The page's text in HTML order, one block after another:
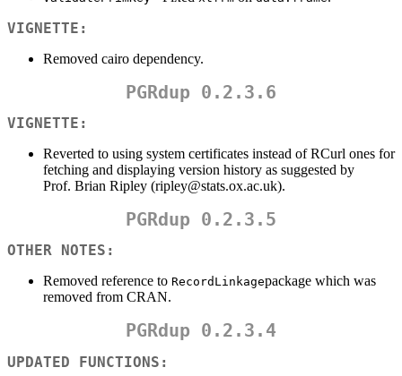
VIGNETTE:
Removed cairo dependency.
PGRdup 0.2.3.6
VIGNETTE:
Reverted to using system certificates instead of RCurl ones for
fetching and displaying version history as suggested by
Prof. Brian Ripley (ripley@stats.ox.ac.uk).
PGRdup 0.2.3.5
OTHER NOTES:
Removed reference to RecordLinkagepackage which was
removed from CRAN.
PGRdup 0.2.3.4
UPDATED FUNCTIONS: